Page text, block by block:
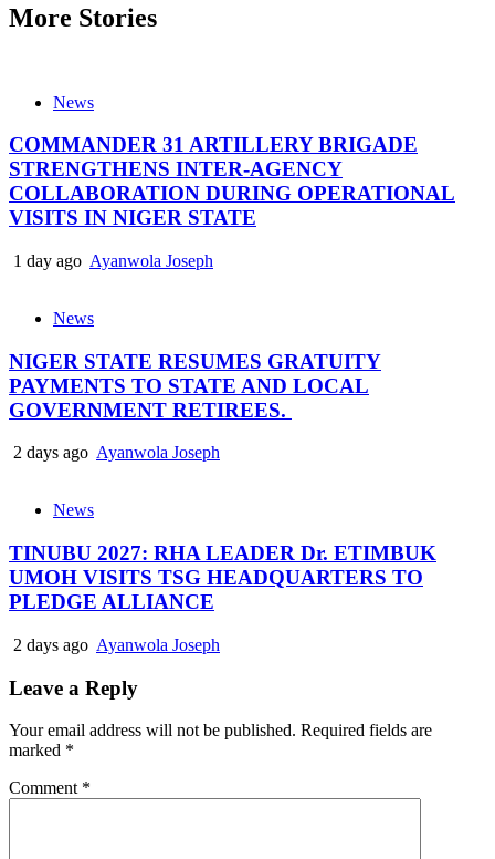
More Stories
News
COMMANDER 31 ARTILLERY BRIGADE
STRENGTHENS INTER-AGENCY
COLLABORATION DURING OPERATIONAL
VISITS IN NIGER STATE
1 day ago Ayanwola Joseph
News
NIGER STATE RESUMES GRATUITY
PAYMENTS TO STATE AND LOCAL
GOVERNMENT RETIREES.
2 days ago Ayanwola Joseph
News
TINUBU 2027: RHA LEADER Dr. ETIMBUK
UMOH VISITS TSG HEADQUARTERS TO
PLEDGE ALLIANCE
2 days ago Ayanwola Joseph
Leave a Reply
Your email address will not be published. Required fields are
marked *
Comment *